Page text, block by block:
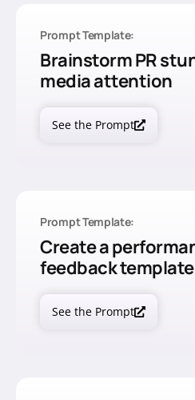
Prompt Template:
Brainstorm PR
media attention
See the Prompt
Prompt Template:
Create a
feedback template
See the Prompt